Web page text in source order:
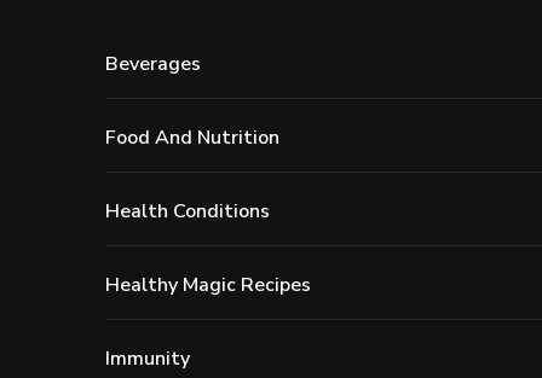
Beverages
Food And Nutrition
Health Conditions
Healthy Magic Recipes
Immunity